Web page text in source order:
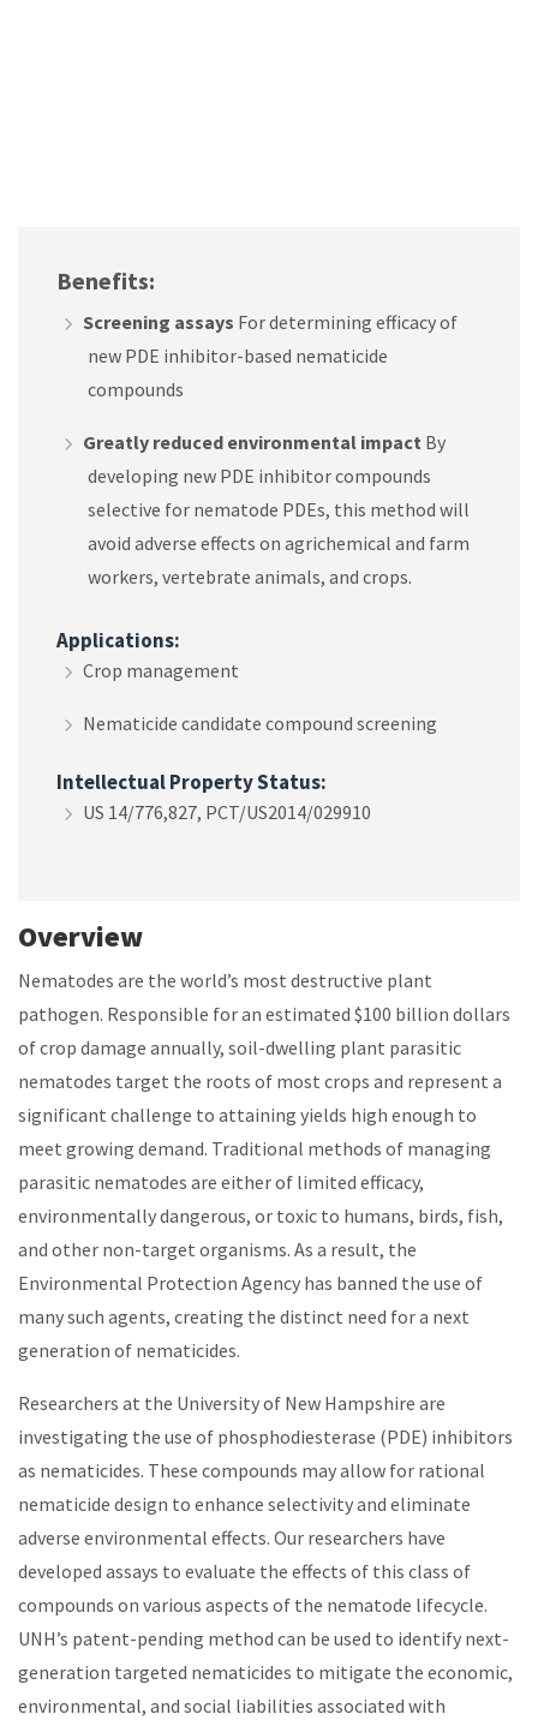
Benefits:
Screening assays For determining efficacy of
new PDE inhibitor-based nematicide
compounds
Greatly reduced environmental impact By
developing new PDE inhibitor compounds
selective for nematode PDEs, this method will
avoid adverse effects on agrichemical and farm
workers, vertebrate animals, and crops.
Applications:
Crop management
Nematicide candidate compound screening
Intellectual Property Status:
US 14/776,827, PCT/US2014/029910
Overview
Nematodes are the world’s most destructive plant
pathogen. Responsible for an estimated $100 billion dollars
of crop damage annually, soil-dwelling plant parasitic
nematodes target the roots of most crops and represent a
significant challenge to attaining yields high enough to
meet growing demand. Traditional methods of managing
parasitic nematodes are either of limited efficacy,
environmentally dangerous, or toxic to humans, birds, fish,
and other non-target organisms. As a result, the
Environmental Protection Agency has banned the use of
many such agents, creating the distinct need for a next
generation of nematicides.
Researchers at the University of New Hampshire are
investigating the use of phosphodiesterase (PDE) inhibitors
as nematicides. These compounds may allow for rational
nematicide design to enhance selectivity and eliminate
adverse environmental effects. Our researchers have
developed assays to evaluate the effects of this class of
compounds on various aspects of the nematode lifecycle.
UNH’s patent-pending method can be used to identify next-
generation targeted nematicides to mitigate the economic,
environmental, and social liabilities associated with